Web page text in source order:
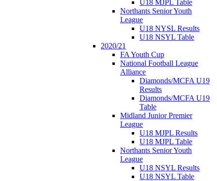
U18 MJPL Table
Northants Senior Youth
League
U18 NYSL Results
U18 NSYL Table
2020/21
FA Youth Cup
National Football League
Alliance
Diamonds/MCFA U19
Results
Diamonds/MCFA U19
Table
Midland Junior Premier
League
U18 MJPL Results
U18 MJPL Table
Northants Senior Youth
League
U18 NSYL Results
U18 NSYL Table